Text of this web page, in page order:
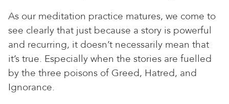
As our meditation practice matures, we come to
see clearly that just because a story is powerful
and recurring, it doesn’t necessarily mean that
it’s true. Especially when the stories are fuelled
by the three poisons of Greed, Hatred, and
Ignorance.